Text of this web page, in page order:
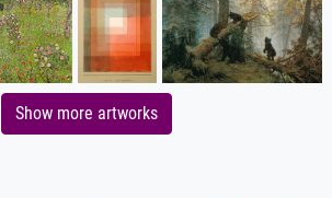
Show more artworks